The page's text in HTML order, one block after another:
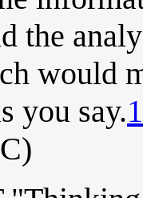
the
would
you say.